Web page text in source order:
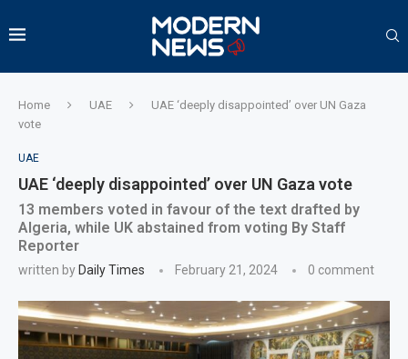
Home UAE
UAE ‘deeply disappointed’ over UN Gaza
vote
UAE
UAE ‘deeply disappointed’ over UN Gaza vote
13 members voted in favour of the text drafted by
Algeria, while UK abstained from voting By Staff
Reporter
written by Daily Times February 21, 2024 0 comment